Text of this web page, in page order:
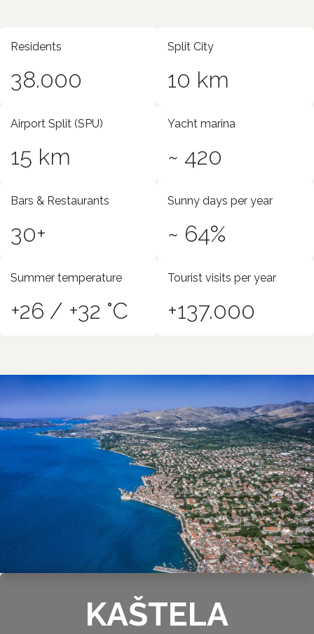
Residents
38.000
Split City
10 km
Airport Split (SPU)
15 km
Yacht marina
~ 420
Bars & Restaurants
30+
Sunny days per year
~ 64%
Summer temperature
+26 / +32 °C
Tourist visits per year
+137.000
KAŠTELA